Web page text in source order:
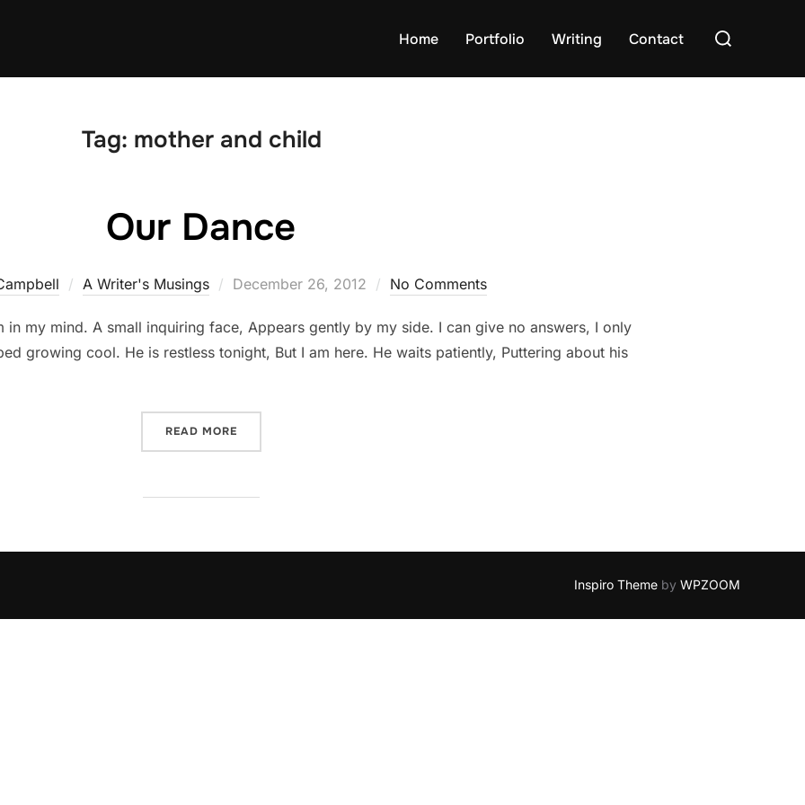
Home Portfolio Writing Contact
Search
Tag: mother and child
Our Dance
A Writer's Musings
Posted
December 26, 2012 No Comments
in my mind. A small inquiring face, Appears gently by my side. I can give no answers, I only
growing cool. He is restless tonight, But I am here. He waits patiently, Puttering about his
READ MORE
Inspiro Theme by WPZOOM